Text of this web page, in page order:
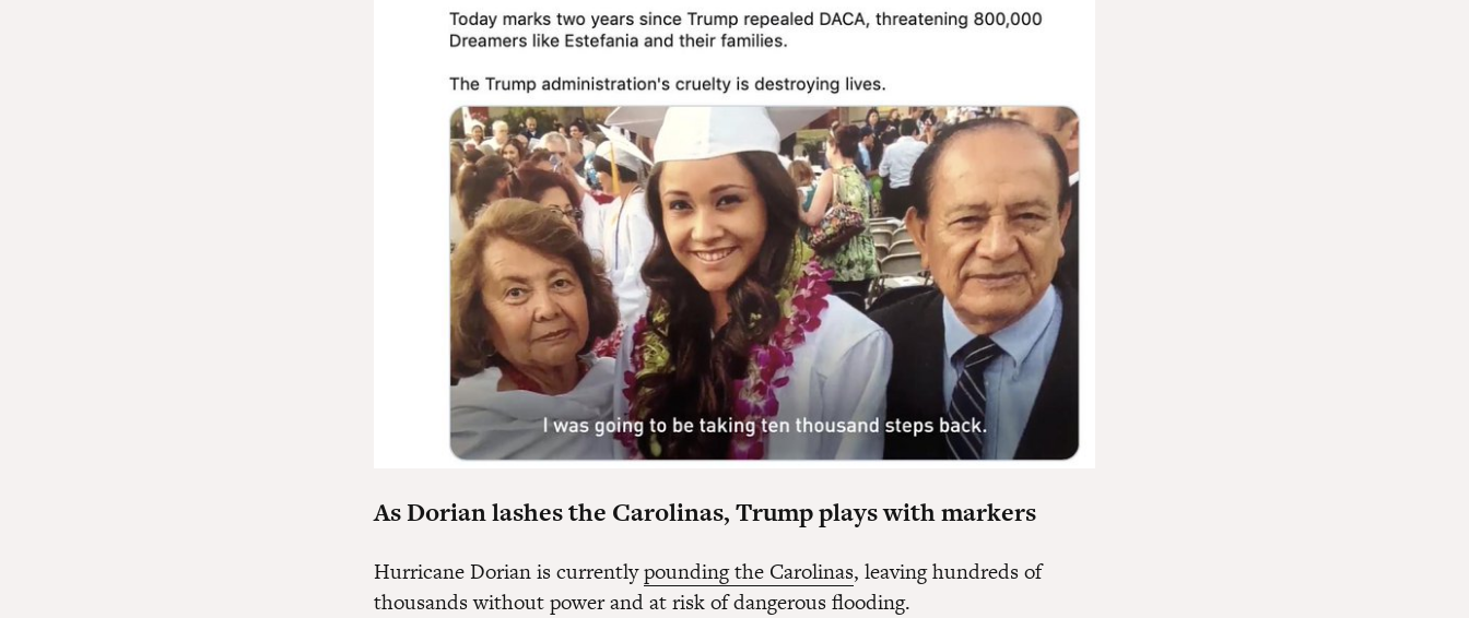
As Dorian lashes the Carolinas, Trump plays with markers
Hurricane Dorian is currentlypounding the Carolinas, leaving hundreds of
thousands without power and at risk of dangerous flooding.